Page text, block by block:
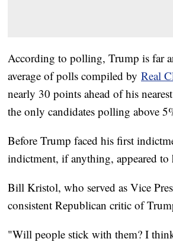
According to polling, Trump is far
average of polls compiled by Real
nearly 30 points ahead of his
the only candidates polling above
Before Trump faced his first
indictment, if anything, appeared
Bill Kristol, who served as Vice
consistent Republican critic of
"Will people stick with them? I